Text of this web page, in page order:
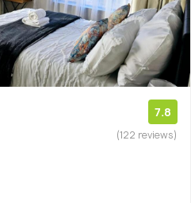
7.8
(122 reviews)